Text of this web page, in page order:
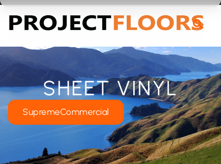
SHEET VINYL
SupremeCommercial